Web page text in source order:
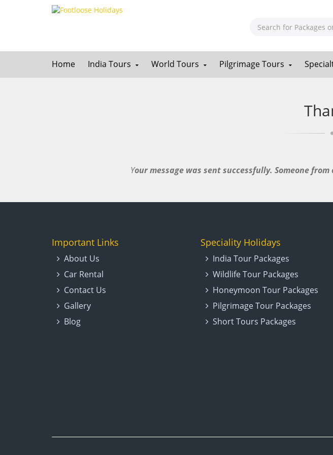
Home India Tours World Tours Pilgrimage Tours
Your message was sent successfully. Someone
Important Links
About Us
Car Rental
Contact Us
Gallery
Blog
Speciality Holidays
India Tour Packages
Wildlife Tour Packages
Honeymoon Tour Packages
Pilgrimage Tour Packages
Short Tours Packages